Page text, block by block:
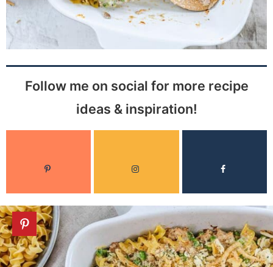
Follow me on social for more recipe
ideas & inspiration!